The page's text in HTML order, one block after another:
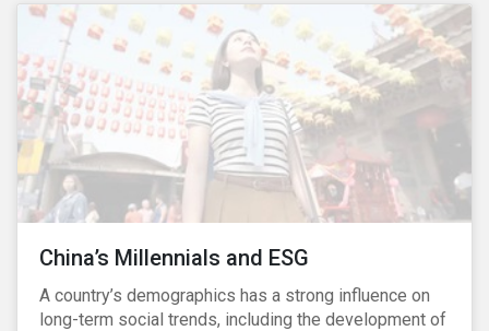
and parasites, use of antibiotics and pesticides, and
the escape of fish from fish farms which can
jeopardize wild populations.
China’s Millennials and ESG
A country’s demographics has a strong influence on
long-term social trends, including the development of